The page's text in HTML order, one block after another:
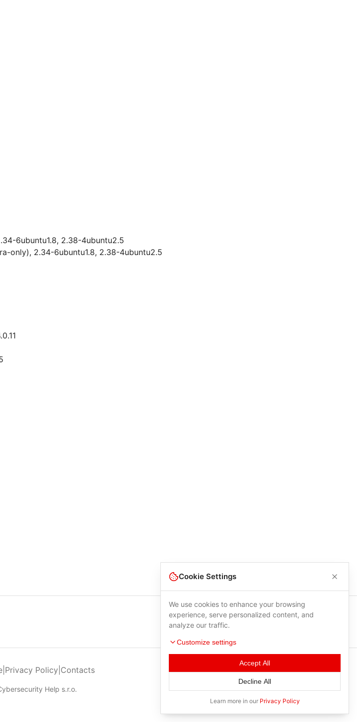
6ubuntu1.8, 2.38-4ubuntu2.5
only), 2.34-6ubuntu1.8, 2.38-4ubuntu2.5
| Privacy Policy Contacts
Help s.r.o.
Cookie Settings
We use cookies to enhance your browsing
experience, serve personalized content, and
analyze our traffic.
Customize settings
Accept All
Decline All
Learn more in our Privacy Policy